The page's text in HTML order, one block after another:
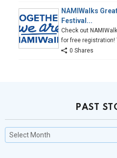
NAMIWalks
Festival...
Check out
for free registration!
0 Shares
PAST
Past
Stories